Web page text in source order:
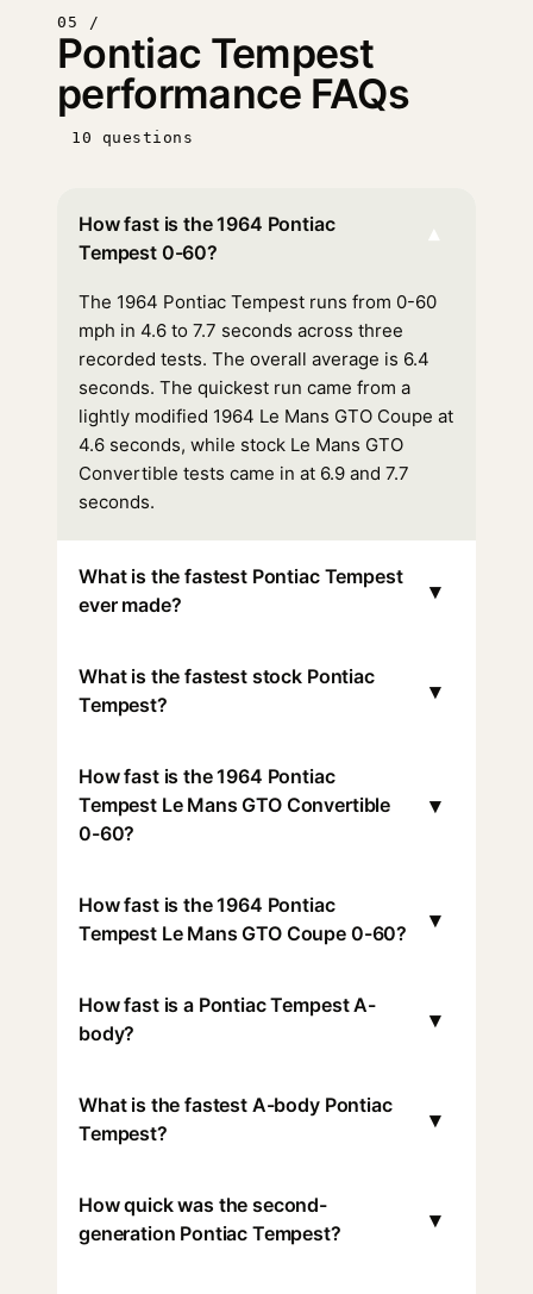
05 /
Pontiac Tempest
performance FAQs
10 questions
How fast is the 1964 Pontiac
Tempest 0-60?
▾
The 1964 Pontiac Tempest runs from 0-60
mph in 4.6 to 7.7 seconds across three
recorded tests. The overall average is 6.4
seconds. The quickest run came from a
lightly modified 1964 Le Mans GTO Coupe at
4.6 seconds, while stock Le Mans GTO
Convertible tests came in at 6.9 and 7.7
seconds.
What is the fastest Pontiac Tempest
ever made?
▾
What is the fastest stock Pontiac
Tempest?
▾
How fast is the 1964 Pontiac
Tempest Le Mans GTO Convertible
0-60?
▾
How fast is the 1964 Pontiac
Tempest Le Mans GTO Coupe 0-60?
▾
How fast is a Pontiac Tempest A-
body?
▾
What is the fastest A-body Pontiac
Tempest?
▾
How quick was the second-
generation Pontiac Tempest?
▾